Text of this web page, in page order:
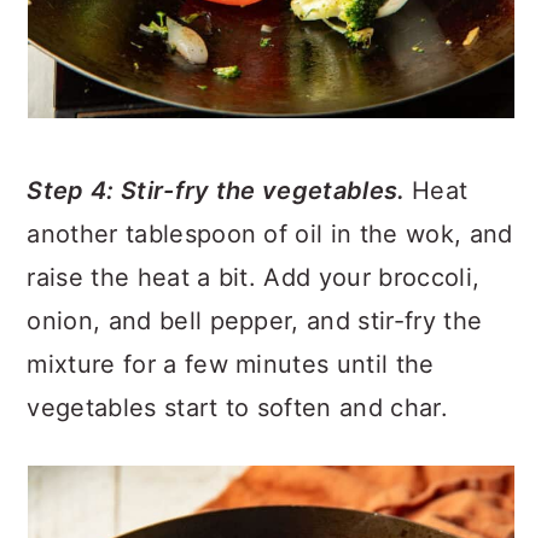
Step 4: Stir-fry the vegetables. Heat
another tablespoon of oil in the wok, and
raise the heat a bit. Add your broccoli,
onion, and bell pepper, and stir-fry the
mixture for a few minutes until the
vegetables start to soften and char.